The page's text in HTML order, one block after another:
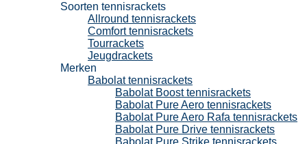
Soorten tennisrackets
Allround tennisrackets
Comfort tennisrackets
Tourrackets
Jeugdrackets
Merken
Babolat tennisrackets
Babolat Boost tennisrackets
Babolat Pure Aero tennisrackets
Babolat Pure Aero Rafa tennisrackets
Babolat Pure Drive tennisrackets
Babolat Pure Strike tennisrackets